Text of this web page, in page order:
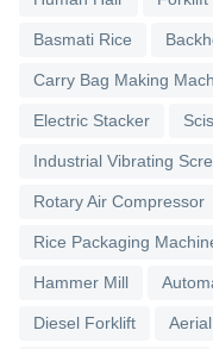
Basmati Rice
Carry Bag Making
Electric Stacker
Industrial Vibrating
Rotary Air Compressor
Rice Packaging
Hammer Mill
Diesel Forklift